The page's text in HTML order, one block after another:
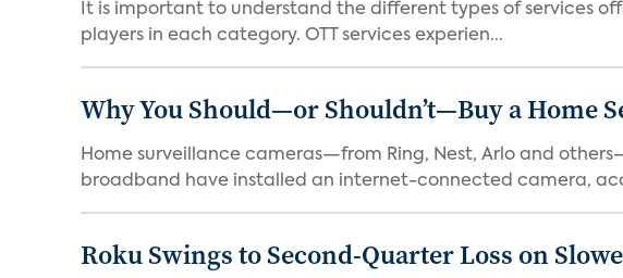
It is important to understand the different types of services
players in each category. OTT services experien...
Why You Should—or Shouldn’t—Buy a Home
Home surveillance cameras—from Ring, Nest, Arlo and
broadband have installed an internet-connected camera,
Roku Swings to Second-Quarter Loss on